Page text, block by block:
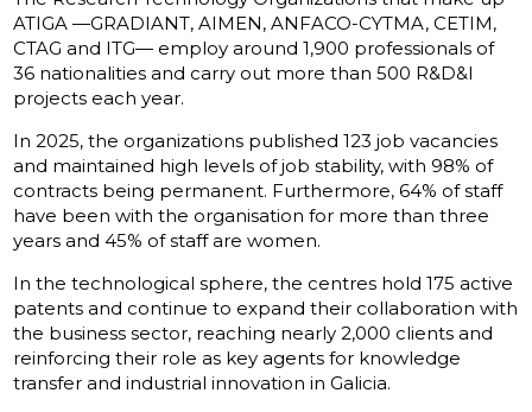
ATIGA —GRADIANT, AIMEN, ANFACO-CYTMA, CETIM,
CTAG and ITG— employ around 1,900 professionals of
36 nationalities and carry out more than 500 R&D&I
projects each year.
In 2025, the organizations published 123 job vacancies
and maintained high levels of job stability, with 98% of
contracts being permanent. Furthermore, 64% of staff
have been with the organisation for more than three
years and 45% of staff are women.
In the technological sphere, the centres hold 175 active
patents and continue to expand their collaboration with
the business sector, reaching nearly 2,000 clients and
reinforcing their role as key agents for knowledge
transfer and industrial innovation in Galicia.